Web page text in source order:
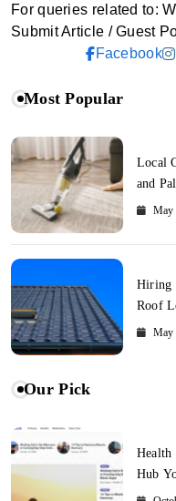
For queries related to:
Submit Article / Guest
Facebook
Most Popular
Local
and
May
Hiring
Roof
May
Our Pick
Health
Hub